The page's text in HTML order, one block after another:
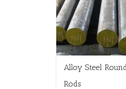
Alloy Steel
Rods